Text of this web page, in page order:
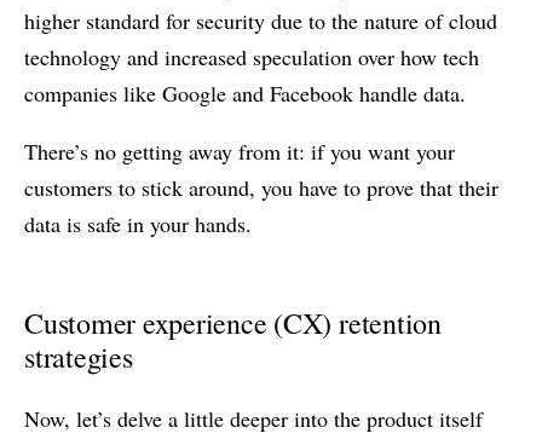
higher standard for security due to the nature of cloud
technology and increased speculation over how tech
companies like Google and Facebook handle data.
There’s no getting away from it: if you want your
customers to stick around, you have to prove that their
data is safe in your hands.
Customer experience (CX) retention
strategies
Now, let’s delve a little deeper into the product itself